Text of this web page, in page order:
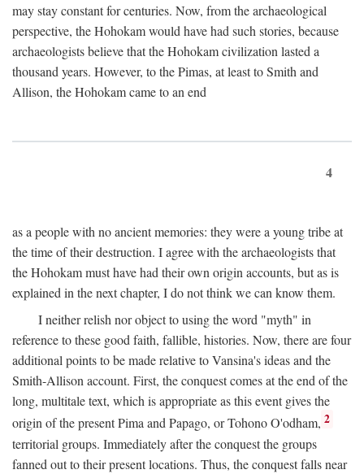
may stay constant for centuries. Now, from the archaeological
perspective, the Hohokam would have had such stories, because
archaeologists believe that the Hohokam civilization lasted a
thousand years. However, to the Pimas, at least to Smith and
Allison, the Hohokam came to an end
4
as a people with no ancient memories: they were a young tribe at
the time of their destruction. I agree with the archaeologists that
the Hohokam must have had their own origin accounts, but as is
explained in the next chapter, I do not think we can know them.
I neither relish nor object to using the word "myth" in
reference to these good faith, fallible, histories. Now, there are four
additional points to be made relative to Vansina's ideas and the
Smith-Allison account. First, the conquest comes at the end of the
long, multitale text, which is appropriate as this event gives the
origin of the present Pima and Papago, or Tohono O'odham, 2
territorial groups. Immediately after the conquest the groups
fanned out to their present locations. Thus, the conquest falls near